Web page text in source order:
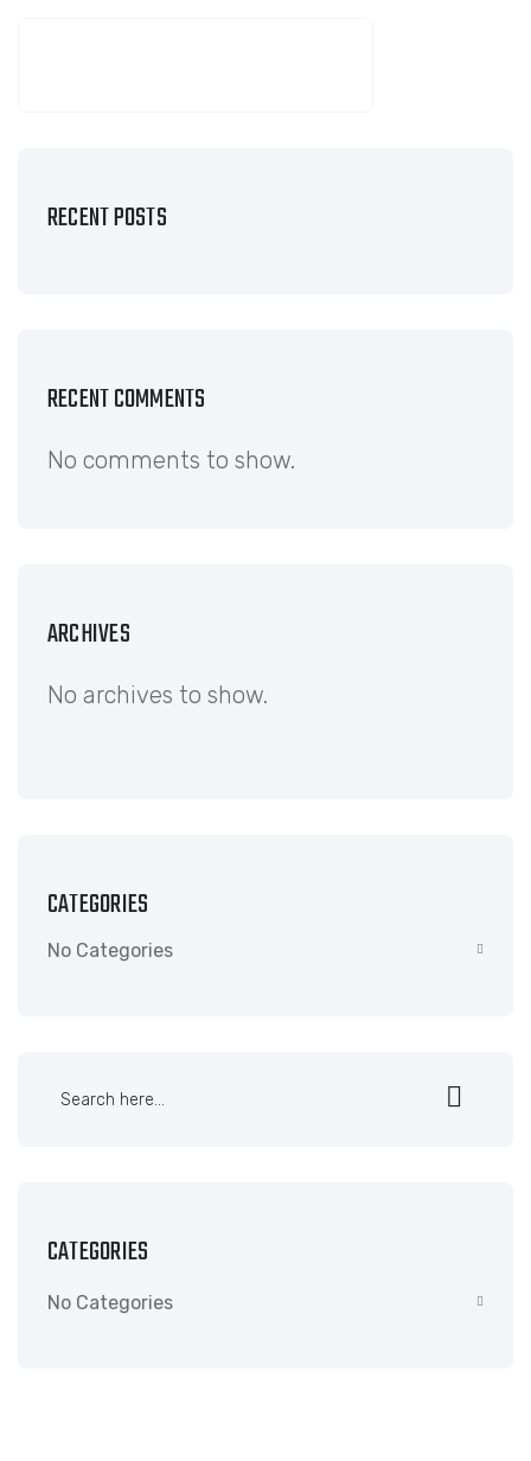
RECENT POSTS
RECENT COMMENTS
No comments to show.
ARCHIVES
No archives to show.
CATEGORIES
No Categories
CATEGORIES
No Categories